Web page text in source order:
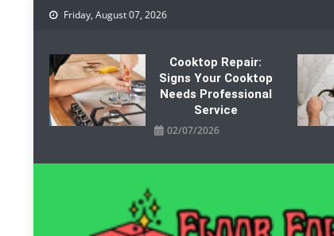
Skip
Friday, August 07, 2026
Cooktop Repair:
Signs Your Cooktop
Needs Professional
Service
02/07/2026